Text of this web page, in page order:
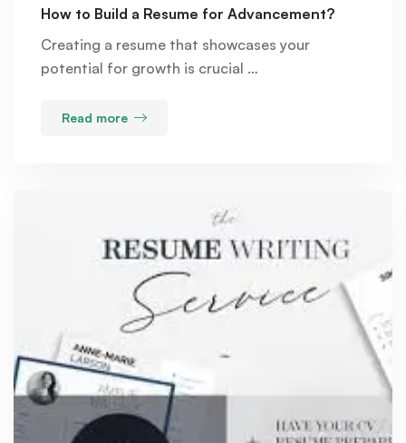
How to Build a Resume for Advancement?
Creating a resume that showcases your
potential for growth is crucial …
Read more